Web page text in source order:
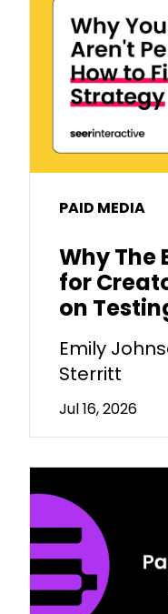
PAID MEDIA
Why The
for
on
Emily
Sterritt
Jul 16, 2026